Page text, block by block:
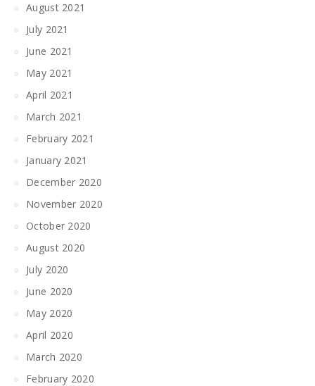
August 2021
July 2021
June 2021
May 2021
April 2021
March 2021
February 2021
January 2021
December 2020
November 2020
October 2020
August 2020
July 2020
June 2020
May 2020
April 2020
March 2020
February 2020